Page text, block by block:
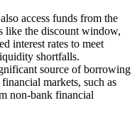
access funds from the
like the discount window,
interest rates to meet
shortfalls.
source of borrowing
markets, such as
non-bank financial